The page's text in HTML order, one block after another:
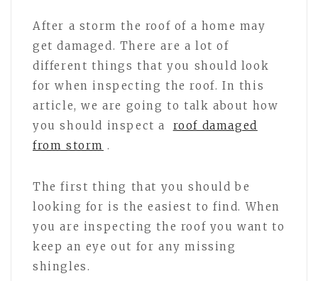
After a storm the roof of a home may
get damaged. There are a lot of
different things that you should look
for when inspecting the roof. In this
article, we are going to talk about how
you should inspect a
roof damaged
from storm .
The first thing that you should be
looking for is the easiest to find. When
you are inspecting the roof you want to
keep an eye out for any missing
shingles.